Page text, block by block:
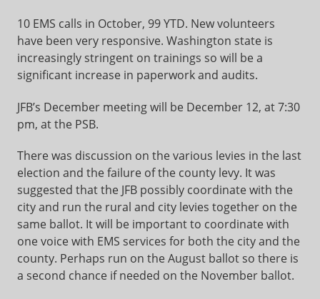
10 EMS calls in October, 99 YTD. New volunteers
have been very responsive. Washington state is
increasingly stringent on trainings so will be a
significant increase in paperwork and audits.
JFB’s December meeting will be December 12, at 7:30
pm, at the PSB.
There was discussion on the various levies in the last
election and the failure of the county levy. It was
suggested that the JFB possibly coordinate with the
city and run the rural and city levies together on the
same ballot. It will be important to coordinate with
one voice with EMS services for both the city and the
county. Perhaps run on the August ballot so there is
a second chance if needed on the November ballot.